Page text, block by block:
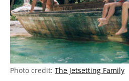
Photo credit: The Jetsetting Family